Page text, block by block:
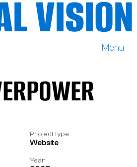
VISION
Menu
Project type
Website
Year